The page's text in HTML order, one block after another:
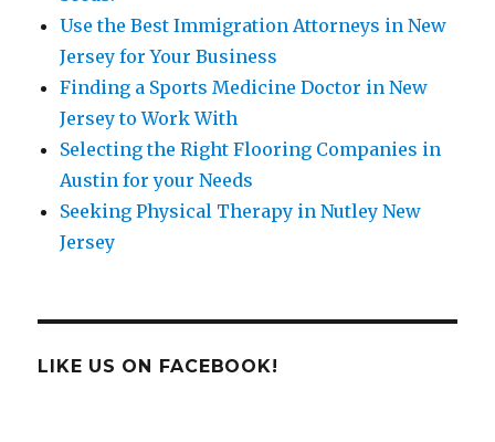
Use the Best Immigration Attorneys in New
Jersey for Your Business
Finding a Sports Medicine Doctor in New
Jersey to Work With
Selecting the Right Flooring Companies in
Austin for your Needs
Seeking Physical Therapy in Nutley New
Jersey
LIKE US ON FACEBOOK!